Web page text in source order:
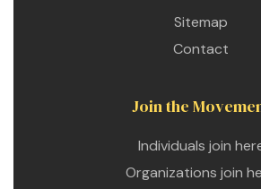
Sitemap
Contact
Join the
Individuals join
Organizations join